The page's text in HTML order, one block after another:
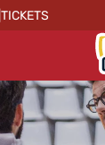
TICKETS